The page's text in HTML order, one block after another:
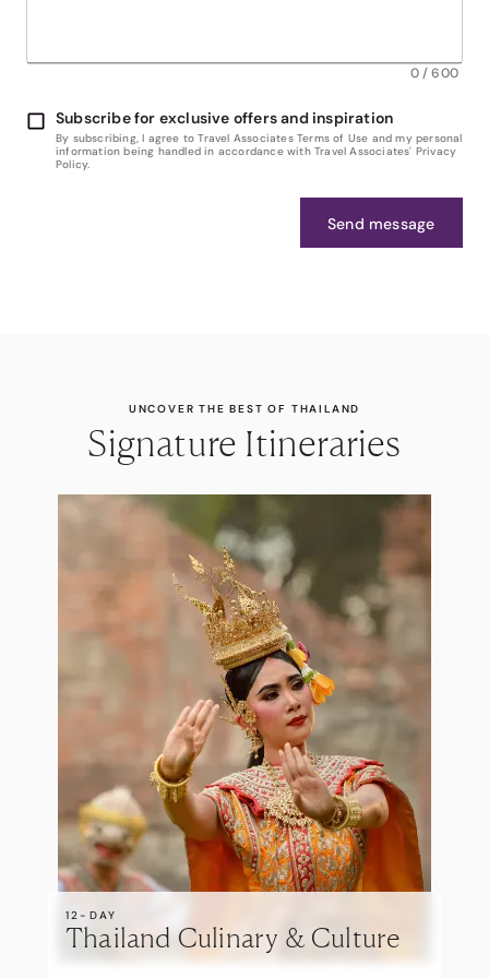
0/600
Subscribe for exclusive offers and inspiration
By subscribing, I agree to Travel Associates Terms of Use and my personal
information being handled in accordance with Travel Associates' Privacy
Policy.
Send message
UNCOVER THE BEST OF THAILAND
Signature Itineraries
12-DAY
Thailand Culinary & Culture